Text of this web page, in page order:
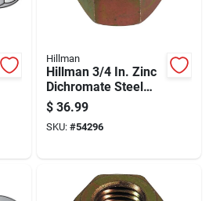
Hillman
Hillman 3/4 In. Zinc
Dichromate Steel
Uss Hex Nut 20 Pk
$ 36.99
SKU: #54296